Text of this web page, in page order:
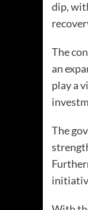
dip,
The
an
play a
The